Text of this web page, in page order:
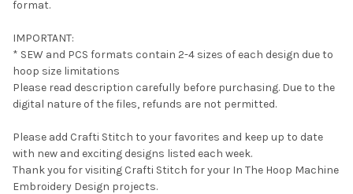
format.
IMPORTANT:
* SEW and PCS formats contain 2-4 sizes of each design due to
hoop size limitations
Please read description carefully before purchasing. Due to the
digital nature of the files, refunds are not permitted.
Please add Crafti Stitch to your favorites and keep up to date
with new and exciting designs listed each week.
Thank you for visiting Crafti Stitch for your In The Hoop Machine
Embroidery Design projects.